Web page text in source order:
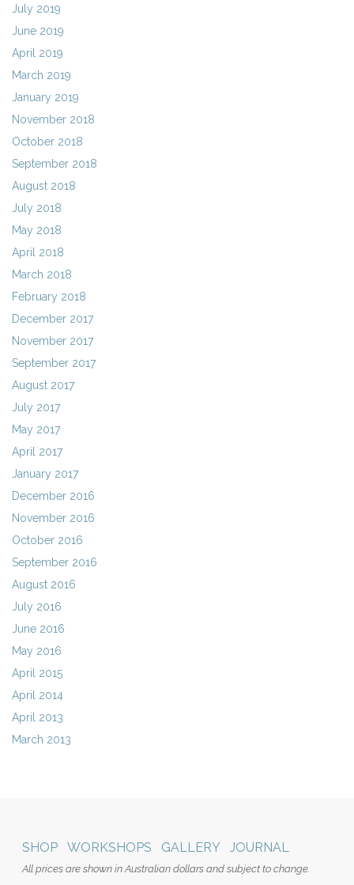
July 2019
June 2019
April 2019
March 2019
January 2019
November 2018
October 2018
September 2018
August 2018
July 2018
May 2018
April 2018
March 2018
February 2018
December 2017
November 2017
September 2017
August 2017
July 2017
May 2017
April 2017
January 2017
December 2016
November 2016
October 2016
September 2016
August 2016
July 2016
June 2016
May 2016
April 2015
April 2014
April 2013
March 2013
SHOP WORKSHOPS GALLERY JOURNAL
All prices are shown in Australian dollars and subject to change.